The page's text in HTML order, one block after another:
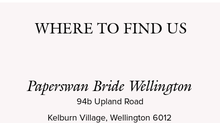
WHERE TO FIND US
Paperswan Bride Wellington
94b Upland Road
Kelburn Village, Wellington 6012